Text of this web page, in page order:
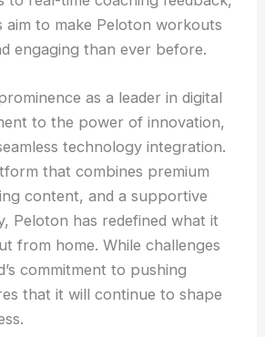
aim to make Peloton workouts
engaging than ever before.
as a leader in digital
to the power of innovation,
technology integration.
that combines premium
content, and a supportive
Peloton has redefined what it
from home. While challenges
commitment to pushing
that it will continue to shape